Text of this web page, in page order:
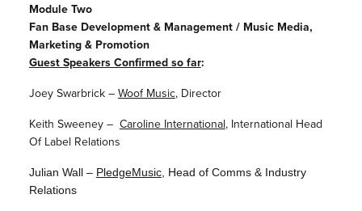
Module Two
Fan Base Development & Management / Music Media,
Marketing & Promotion
Guest Speakers Confirmed so far:
Joey Swarbrick – Woof Music, Director
Keith Sweeney – Caroline International, International Head
Of Label Relations
Julian Wall – PledgeMusic, Head of Comms & Industry
Relations